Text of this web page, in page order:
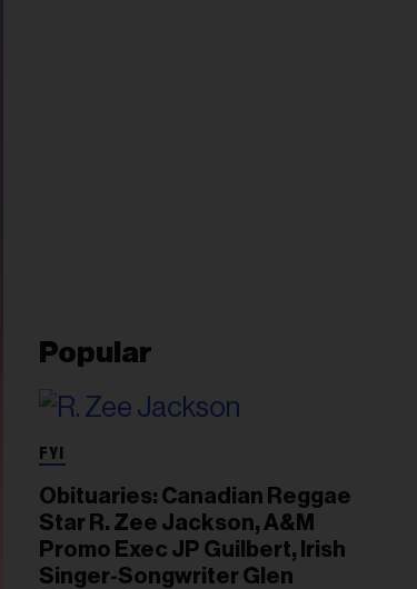
Popular
FYI
Obituaries: Canadian Reggae
Star R. Zee Jackson, A&M
Promo Exec JP Guilbert, Irish
Singer-Songwriter Glen